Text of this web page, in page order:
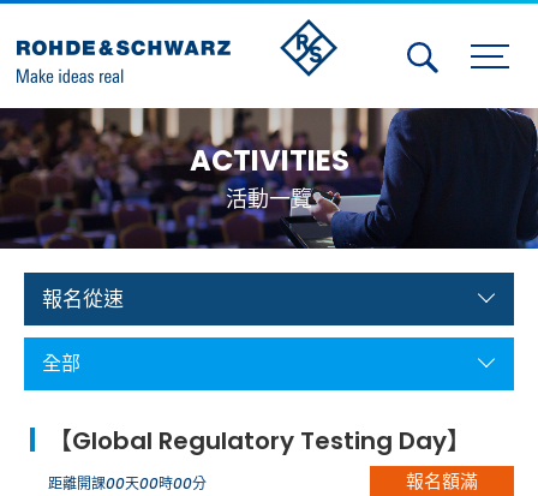
Activities
Contact Us
Member
Calendar
Member Login
Aerospace | Defense | Security
ACTIVITIES
活動一覽
報名從速
全部
【Global Regulatory Testing Day】
距離開課00天00時00分 報名額滿